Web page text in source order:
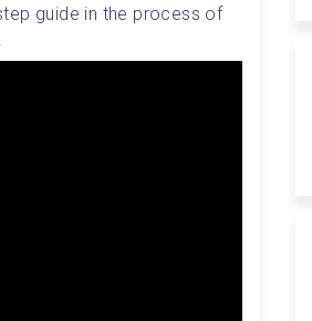
guide in the process of